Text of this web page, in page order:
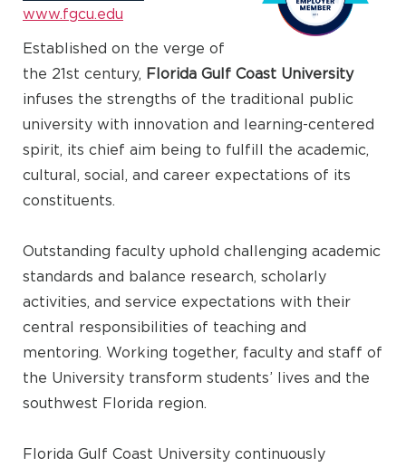
www.fgcu.edu
Established on the verge of
the 21st century, Florida Gulf Coast University
infuses the strengths of the traditional public
university with innovation and learning-centered
spirit, its chief aim being to fulfill the academic,
cultural, social, and career expectations of its
constituents.
Outstanding faculty uphold challenging academic
standards and balance research, scholarly
activities, and service expectations with their
central responsibilities of teaching and
mentoring. Working together, faculty and staff of
the University transform students’ lives and the
southwest Florida region.
Florida Gulf Coast University continuously